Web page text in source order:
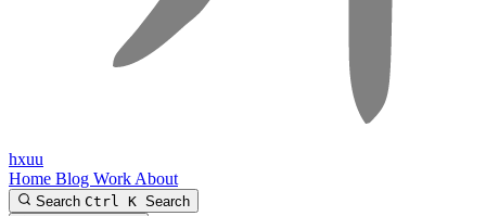
hxuu
Home Blog Work About
Search Ctrl KSearch